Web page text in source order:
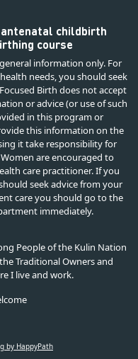
antenatal childbirth
course
information only. For
needs, you should seek
Birth does not accept
or advice (or use of such
in this program or
this information on the
it take responsibility for
are encouraged to
care practitioner. If you
seek advice from your
care you should go to the
immediately.
People of the Kulin Nation
Traditional Owners and
I live and work.
by HappyPath